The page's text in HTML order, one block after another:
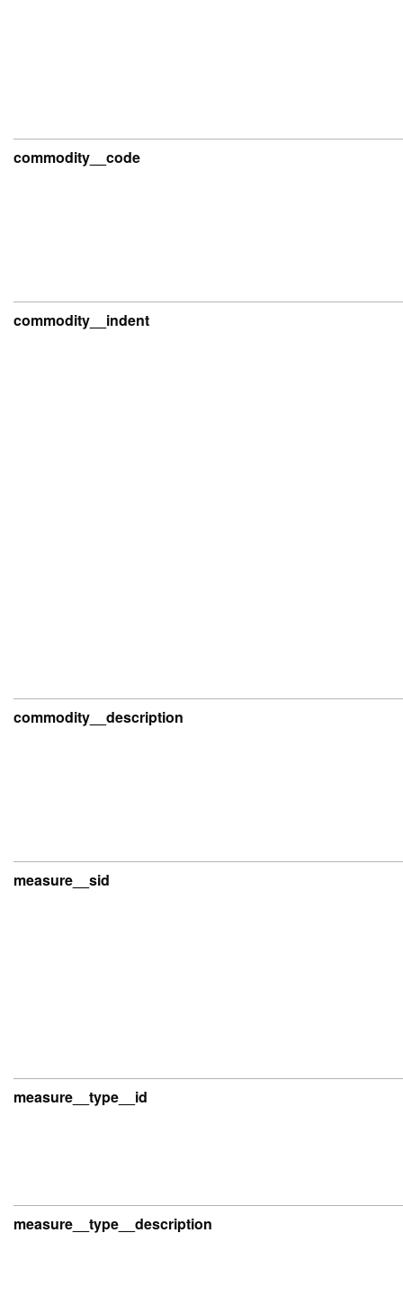
commodity__code
commodity__indent
commodity__description
measure__sid
measure__type__id
measure__type__description